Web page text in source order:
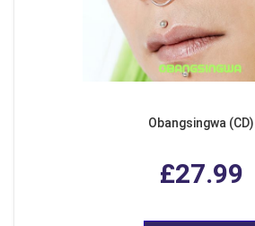
Obangsingwa (CD)
£27.99